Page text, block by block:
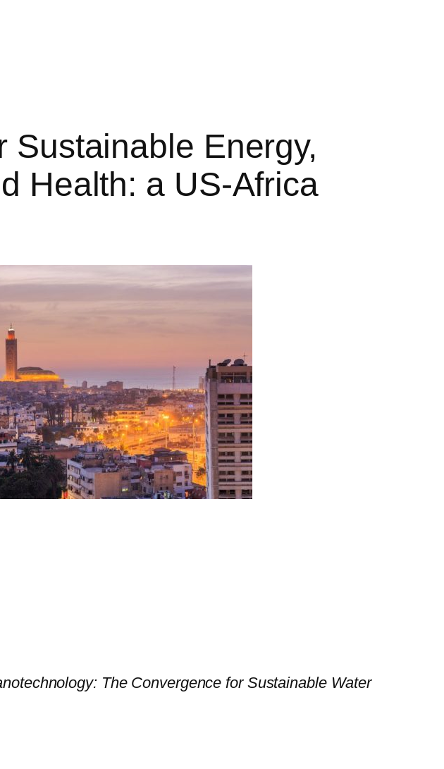
Energy,
Health: a US-Africa
The Convergence for Sustainable Water